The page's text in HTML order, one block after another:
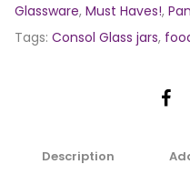
Glassware, Must Haves!,
Tags: Consol Glass jars,
Description